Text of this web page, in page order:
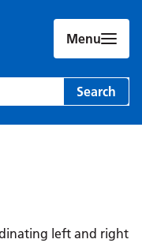
Menu
Trust
Search
left and right